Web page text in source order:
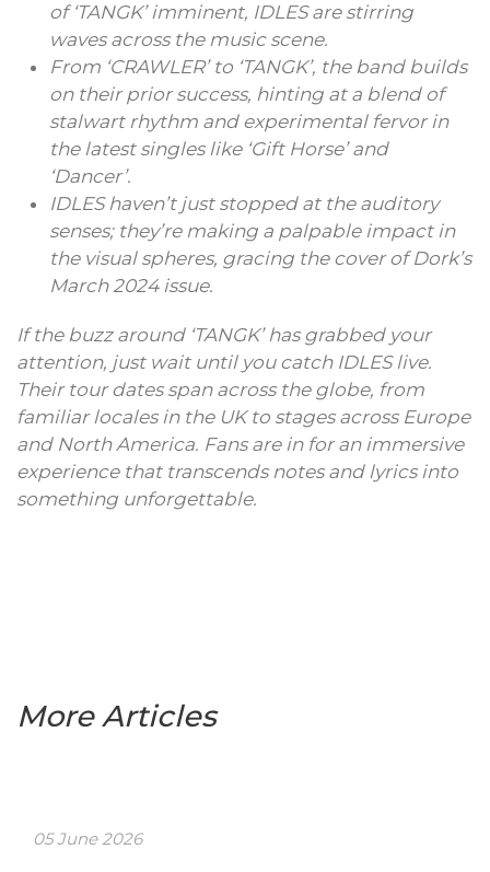
of ‘TANGK’ imminent, IDLES are stirring
waves across the music scene.
From ‘CRAWLER’ to ‘TANGK’, the band builds
on their prior success, hinting at a blend of
stalwart rhythm and experimental fervor in
the latest singles like ‘Gift Horse’ and
‘Dancer’.
IDLES haven’t just stopped at the auditory
senses; they’re making a palpable impact in
the visual spheres, gracing the cover of Dork’s
March 2024 issue.
If the buzz around ‘TANGK’ has grabbed your
attention, just wait until you catch IDLES live.
Their tour dates span across the globe, from
familiar locales in the UK to stages across Europe
and North America. Fans are in for an immersive
experience that transcends notes and lyrics into
something unforgettable.
More Articles
05 June 2026